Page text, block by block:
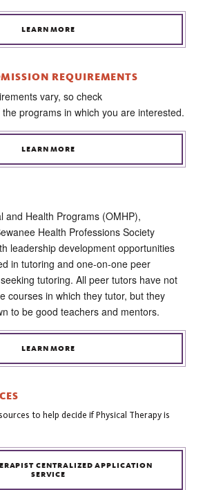
LEARN MORE
REQUIREMENTS
vary, so check
the programs in which you are interested.
LEARN MORE
and Health Programs (OMHP),
Health Professions Society
leadership development opportunities
in tutoring and one-on-one peer
tutoring. All peer tutors have not
courses in which they tutor, but they
to be good teachers and mentors.
LEARN MORE
to help decide if Physical Therapy is
CENTRALIZED APPLICATION
SERVICE